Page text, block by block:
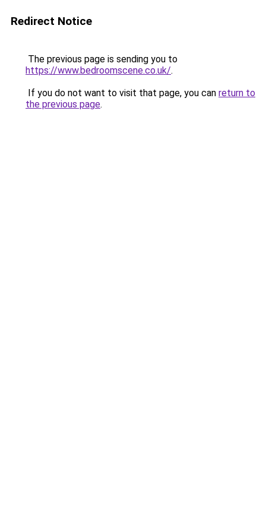
Redirect Notice
The previous page is sending you to
https://www.bedroomscene.co.uk/.
If you do not want to visit that page, you can return to
the previous page.